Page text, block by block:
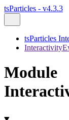
tsParticles - v4.3.3
tsParticles
Module